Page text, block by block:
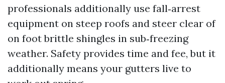
professionals additionally use fall‑arrest
equipment on steep roofs and steer clear of
on foot brittle shingles in sub‑freezing
weather. Safety provides time and fee, but it
additionally means your gutters live to